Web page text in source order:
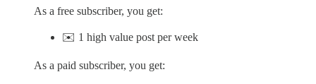
As a free subscriber, you get:
✉️ 1 high value post per week
As a paid subscriber, you get: